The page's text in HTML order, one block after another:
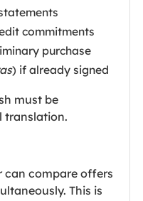
commitments
purchase
) if already signed
must be
translation.
can compare offers
This is